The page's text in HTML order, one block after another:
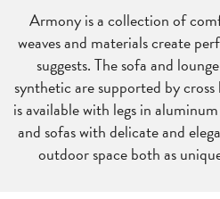
Armony is a collection of
weaves and materials create
suggests. The sofa and
synthetic are supported by
is available with legs in
and sofas with delicate and
outdoor space both as